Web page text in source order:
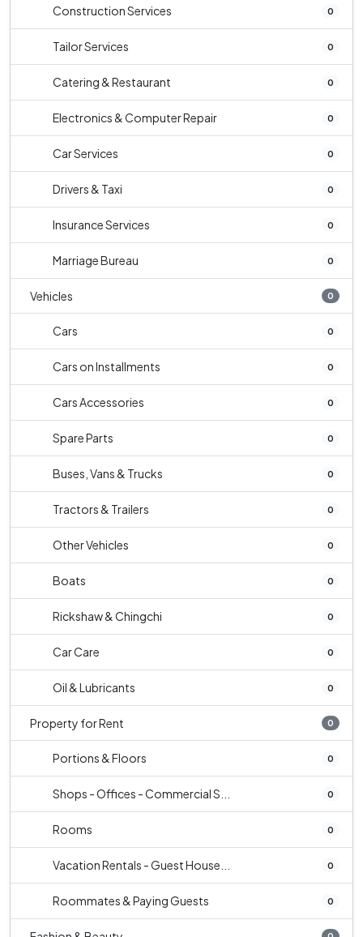
Construction Services 0
Tailor Services 0
Catering & Restaurant 0
Electronics & Computer Repair 0
Car Services 0
Drivers & Taxi 0
Insurance Services 0
Marriage Bureau 0
Vehicles 0
Cars 0
Cars on Installments 0
Cars Accessories 0
Spare Parts 0
Buses, Vans & Trucks 0
Tractors & Trailers 0
Other Vehicles 0
Boats 0
Rickshaw & Chingchi 0
Car Care 0
Oil & Lubricants 0
Property for Rent 0
Portions & Floors 0
Shops - Offices - Commercial S... 0
Rooms 0
Vacation Rentals - Guest House... 0
Roommates & Paying Guests 0